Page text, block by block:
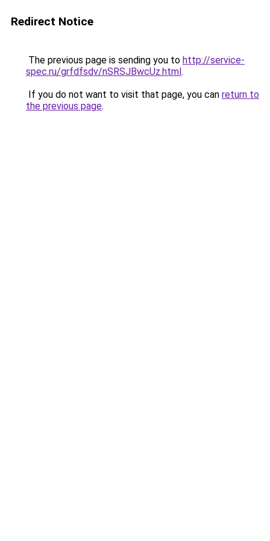
Redirect Notice
The previous page is sending you to http://service-
spec.ru/grfdfsdv/nSRSJBwcUz.html.
If you do not want to visit that page, you can return to
the previous page.